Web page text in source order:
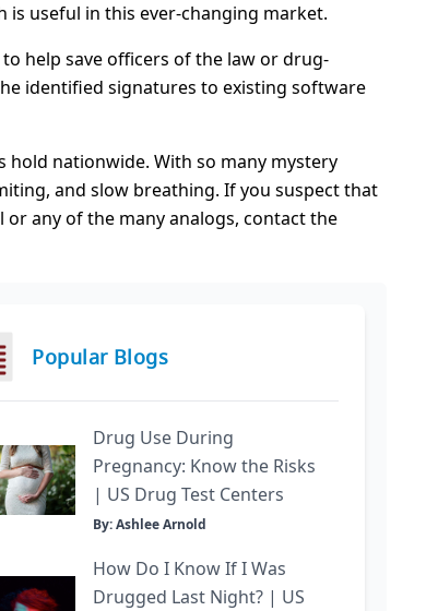
useful in this ever-changing market.
help save officers of the law or drug-
identified signatures to existing software
nationwide. With so many mystery
and slow breathing. If you suspect that
any of the many analogs, contact the
Popular Blogs
Drug Use During
Pregnancy: Know the Risks
| US Drug Test Centers
By: Ashlee Arnold
How Do I Know If I Was
Drugged Last Night? | US